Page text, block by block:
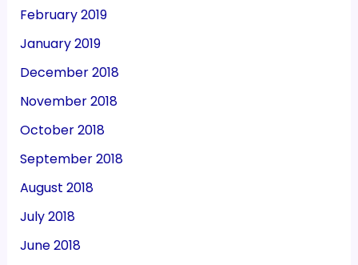
February 2019
January 2019
December 2018
November 2018
October 2018
September 2018
August 2018
July 2018
June 2018